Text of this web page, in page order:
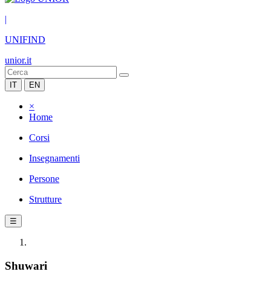
|
UNIFIND
unior.it
IT EN
×
Home
Corsi
Insegnamenti
Persone
Strutture
☰
Shuwari